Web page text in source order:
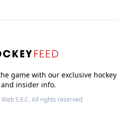
game with our exclusive hockey
insider info.
S.E.C.All rights reserved.